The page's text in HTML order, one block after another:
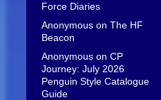
Force Diaries
Anonymous on The HF
Beacon
Anonymous on CP
Journey: July 2026
Penguin Style Catalogue
Guide